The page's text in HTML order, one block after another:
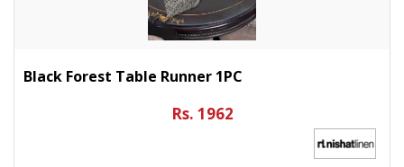
Black Forest Table Runner 1PC
Rs. 1962